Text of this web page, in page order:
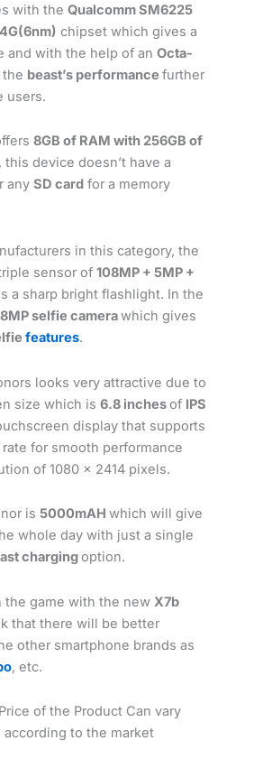
with theQualcomm SM6225
chipset which gives a
and with the help of anOcta-
beast’s performancefurther
users.
8GB of RAM with 256GB of
, this device doesn’t have a
anySD card for a memory
in this category, the
sensor of108MP + 5MP +
a sharp bright flashlight. In the
8MP selfie camerawhich gives
features.
looks very attractive due to
size which is6.8 inchesof IPS
display that supports
for smooth performance
of 1080 x 2414 pixels.
is5000mAHwhich will give
whole day with just a single
chargingoption.
the game with the new X7b
that there will be better
other smartphone brands as
, etc.
of the Product Can vary
to the market